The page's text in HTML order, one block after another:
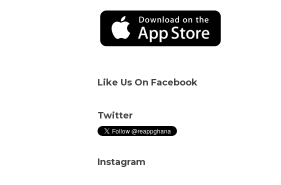
Like Us On Facebook
Twitter
Instagram